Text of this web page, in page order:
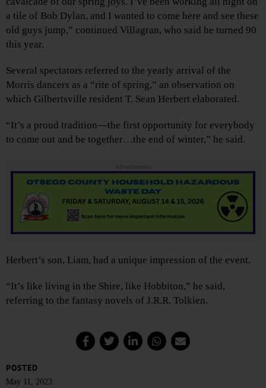
a tile of Bob Dylan, and I wanted to come here and see these
old guys jump,” continued Villagran, who said he turned 90
this year.
Several spectators referred to the yearly arrival of the
Morris dancers as a “rite of spring,” an observation on
which Gilbertsville resident T. Sean Herbert elaborated.
“It’s a proud tradition—the first opportunity for everybody
to come out and be together…the end of winter,” he said.
Advertisements
Herbert’s son, Liam, had a unique impression of the event.
“It’s like living in the Shire, like Hobbiton,” he said,
referring to the fantasy novels of J.R.R. Tolkien.
POSTED
May 11, 2023